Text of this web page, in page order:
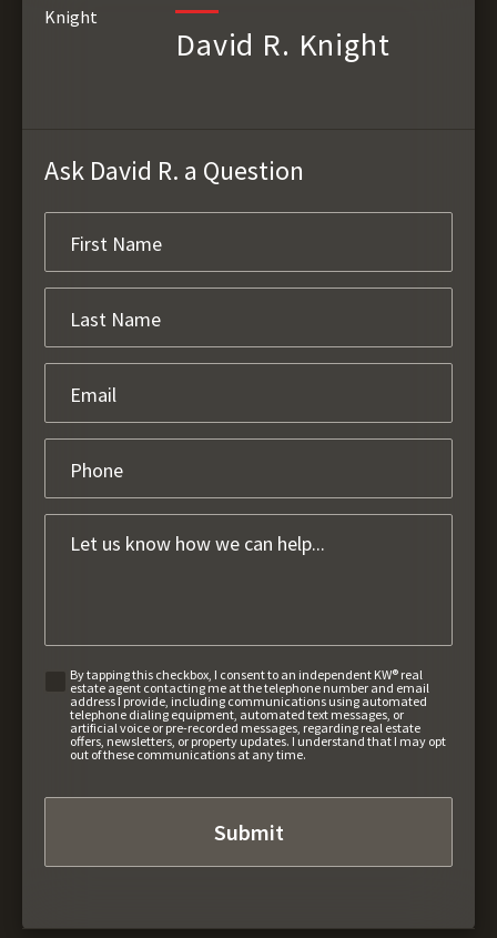
David R. Knight
Ask David R. a Question
By tapping this checkbox, I consent to an independent KW® real
estate agent contacting me at the telephone number and email
address I provide, including communications using automated
telephone dialing equipment, automated text messages, or
artificial voice or pre-recorded messages, regarding real estate
offers, newsletters, or property updates. I understand that I may opt
out of these communications at any time.